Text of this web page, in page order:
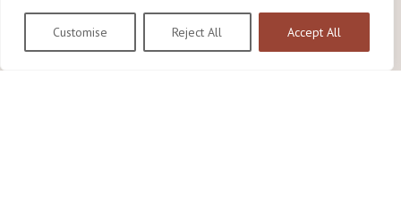
Customise Reject All Accept All